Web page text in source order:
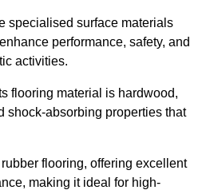
specialised surface materials
performance, safety, and
activities.
flooring material is hardwood,
shock-absorbing properties that
flooring, offering excellent
making it ideal for high-